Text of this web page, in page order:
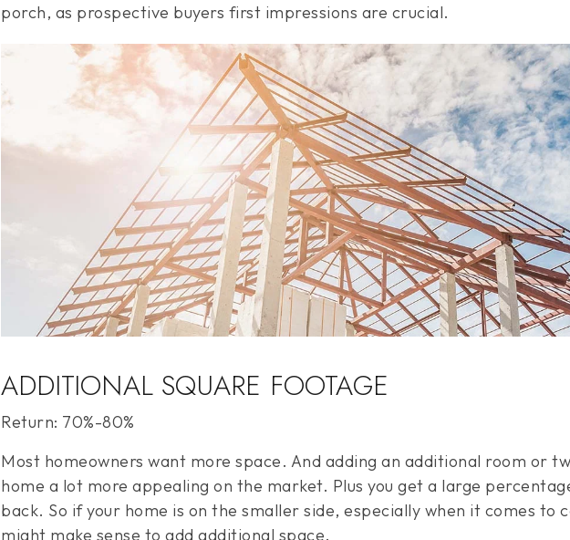
porch, as prospective buyers first impressions are crucial.
ADDITIONAL SQUARE FOOTAGE
Return: 70%-80%
Most homeowners want more space. And adding an additional room or
home a lot more appealing on the market. Plus you get a large
back. So if your home is on the smaller side, especially when it comes to
might make sense to add additional space.